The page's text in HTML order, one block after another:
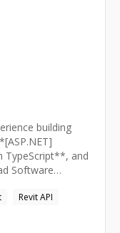
mode
Cloud Security
and
implementing
building
TypeScript**, and
Software
and more
8
and
Revit API